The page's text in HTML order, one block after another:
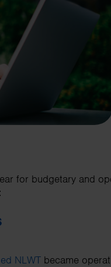
for budgetary and
NLWT became